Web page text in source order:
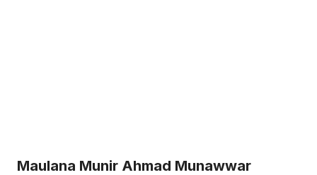
Maulana Munir Ahmad Munawwar